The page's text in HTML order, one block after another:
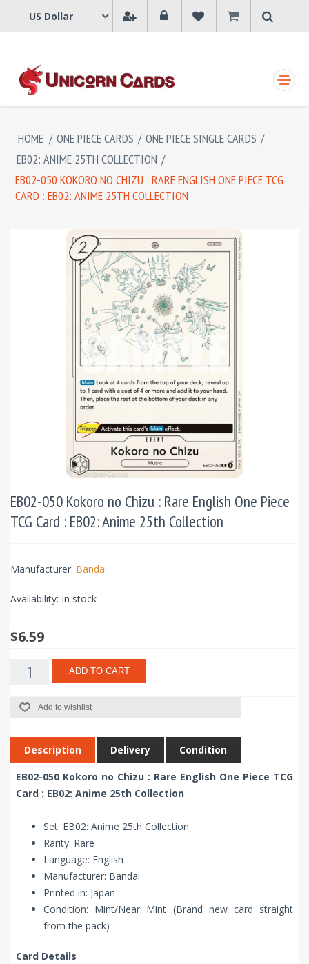
HOME / ONE PIECE CARDS / ONE PIECE SINGLE CARDS /
EB02: ANIME 25TH COLLECTION /
EB02-050 KOKORO NO CHIZU : RARE ENGLISH ONE PIECE TCG
CARD : EB02: ANIME 25TH COLLECTION
EB02-050 Kokoro no Chizu : Rare English One Piece
TCG Card : EB02: Anime 25th Collection
Manufacturer: Bandai
Availability: In stock
$6.59
ADD TO CART
Add to wishlist
Description Delivery Condition
EB02-050 Kokoro no Chizu : Rare English One Piece TCG
Card : EB02: Anime 25th Collection
Set: EB02: Anime 25th Collection
Rarity: Rare
Language: English
Manufacturer: Bandai
Printed in: Japan
Condition: Mint/Near Mint (Brand new card straight
from the pack)
Card Details